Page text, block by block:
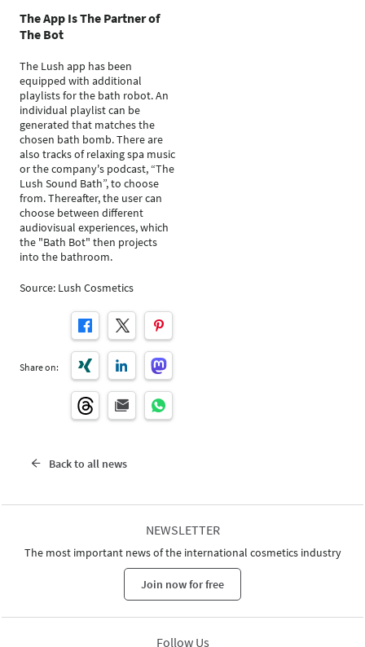
The App Is The Partner of
The Bot
The Lush app has been
equipped with additional
playlists for the bath robot. An
individual playlist can be
generated that matches the
chosen bath bomb. There are
also tracks of relaxing spa music
or the company's podcast, “The
Lush Sound Bath”, to choose
from. Thereafter, the user can
choose between different
audiovisual experiences, which
the "Bath Bot" then projects
into the bathroom.
Source: Lush Cosmetics
Share on:
Back to all news
NEWSLETTER
The most important news of the international cosmetics industry
Join now for free
Follow Us